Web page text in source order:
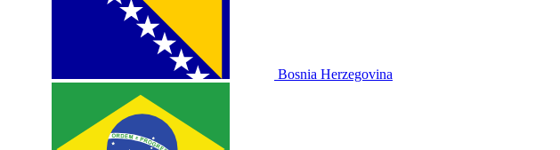
Bosnia Herzegovina